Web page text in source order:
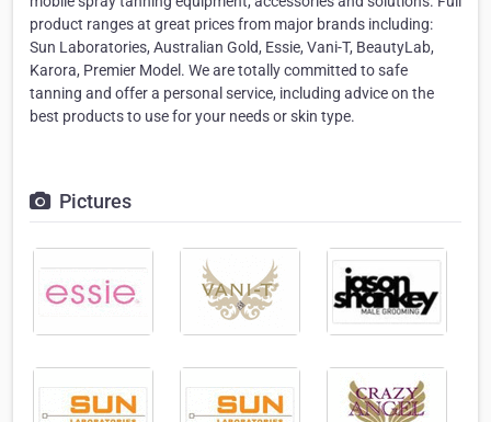
product ranges at great prices from major brands including:
Sun Laboratories, Australian Gold, Essie, Vani-T, BeautyLab,
Karora, Premier Model. We are totally committed to safe
tanning and offer a personal service, including advice on the
best products to use for your needs or skin type.
Pictures